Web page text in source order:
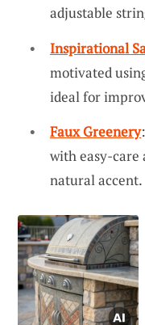
adjustable
Inspirational
motivated
ideal for
Faux Greenery
with easy-
natural accent.